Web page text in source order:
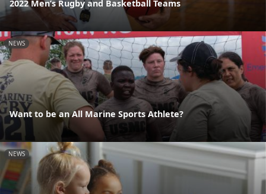
2022 Men’s Rugby and Basketball Teams
NEWS
Want to be an All Marine Sports Athlete?
NEWS